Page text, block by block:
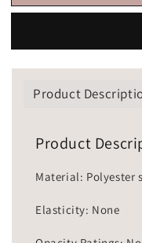
Product
Product
Material: Polyester
Elasticity: None